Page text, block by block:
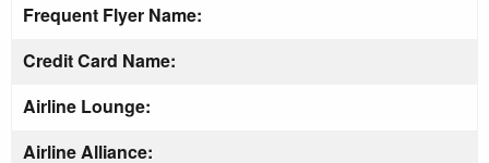
Frequent Flyer Name:
Credit Card Name:
Airline Lounge:
Airline Alliance: